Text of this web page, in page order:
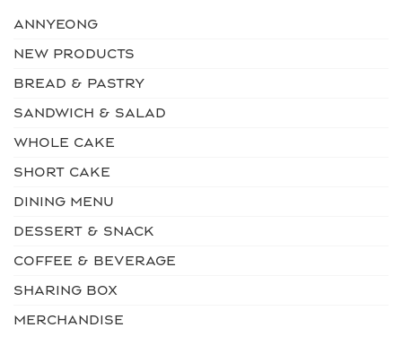
Annyeong
NEW PRODUCTS
BREAD & PASTRY
SANDWICH & SALAD
WHOLE CAKE
SHORT CAKE
DINING MENU
DESSERT & SNACK
COFFEE & BEVERAGE
SHARING BOX
MERCHANDISE